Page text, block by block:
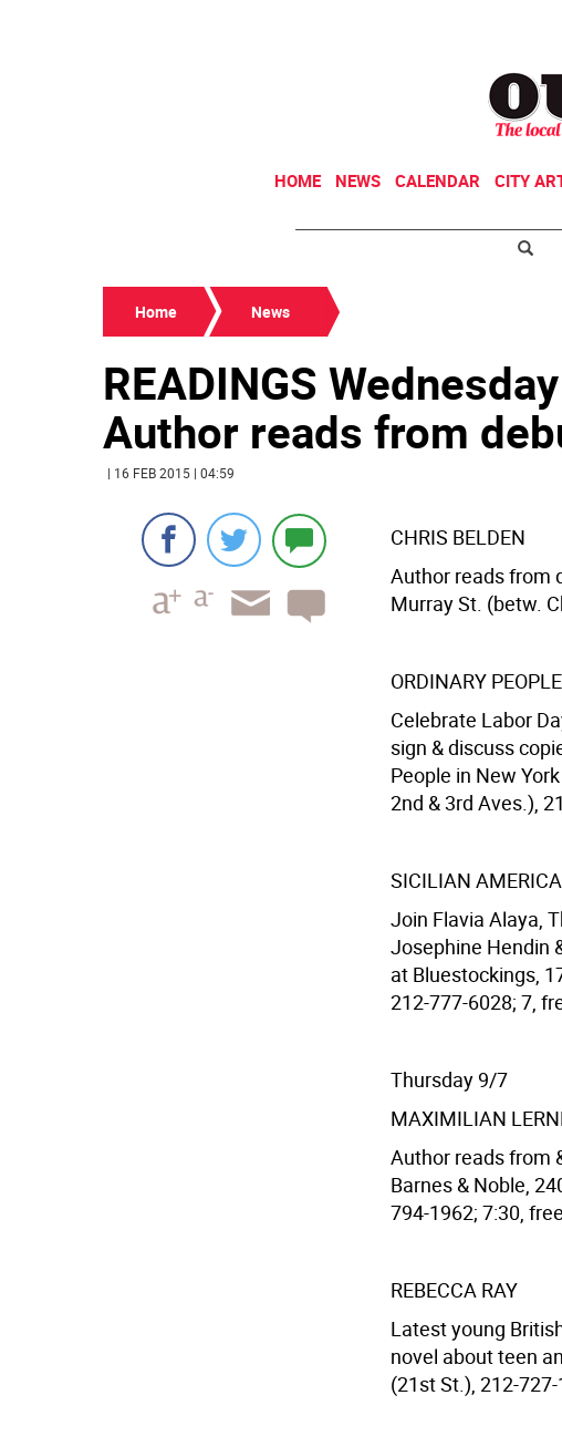
HOME NEWS CALENDAR CITY
Home News
READINGS
Author reads from
| 16 FEB 2015 | 04:59
CHRIS BELDEN
Author reads from
Murray St. (betw.
ORDINARY
Celebrate Labor
sign & discuss
People in New
2nd & 3rd Aves.),
SICILIAN
Join Flavia Alaya,
Josephine Hendin
at Bluestockings,
212-777-6028; 7,
Thursday 9/7
MAXIMILIAN
Author reads from
Barnes & Noble,
794-1962; 7:30,
REBECCA RAY
Latest young
novel about teen
(21st St.), 212-